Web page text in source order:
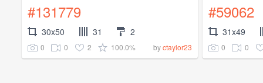
#131779
30x50 31 2
0 0 2 100.0% byctaylor23
#59062
31x49
0 0